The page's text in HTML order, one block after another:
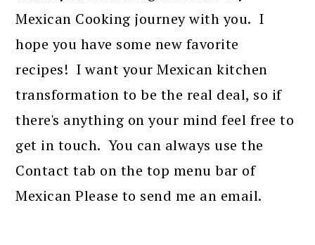
Mexican Cooking journey with you. I
hope you have some new favorite
recipes! I want your Mexican kitchen
transformation to be the real deal, so if
there's anything on your mind feel free to
get in touch. You can always use the
Contact tab on the top menu bar of
Mexican Please to send me an email.